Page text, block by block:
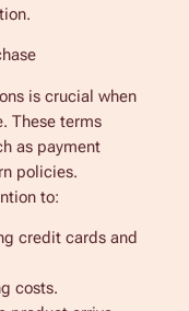
is crucial when
These terms
as payment
policies.
to:
credit cards and
costs.